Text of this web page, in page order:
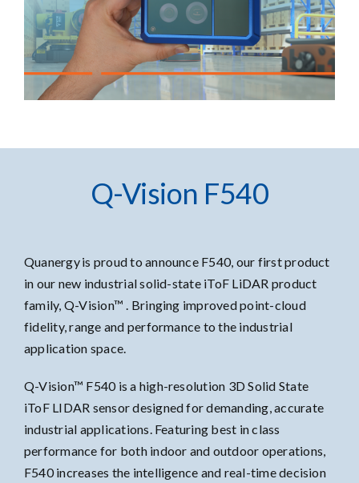
Q-Vision F540
Quanergy is proud to announce F540, our first product
in our new industrial solid-state iToF LiDAR product
family, Q-Vision™ . Bringing improved point-cloud
fidelity, range and performance to the industrial
application space.
Q-Vision™ F540 is a high-resolution 3D Solid State
iToF LIDAR sensor designed for demanding, accurate
industrial applications. Featuring best in class
performance for both indoor and outdoor operations,
F540 increases the intelligence and real-time decision